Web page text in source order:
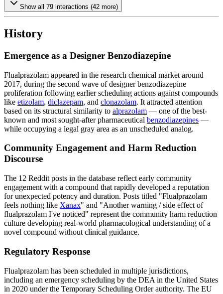
Show all 79 interactions (42 more)
History
Emergence as a Designer Benzodiazepine
Flualprazolam appeared in the research chemical market around
2017, during the second wave of designer benzodiazepine
proliferation following earlier scheduling actions against compounds
like etizolam, diclazepam, and clonazolam. It attracted attention
based on its structural similarity to alprazolam — one of the best-
known and most sought-after pharmaceutical benzodiazepines —
while occupying a legal gray area as an unscheduled analog.
Community Engagement and Harm Reduction
Discourse
The 12 Reddit posts in the database reflect early community
engagement with a compound that rapidly developed a reputation
for unexpected potency and duration. Posts titled "Flualprazolam
feels nothing like Xanax" and "Another warning / side effect of
flualprazolam I've noticed" represent the community harm reduction
culture developing real-world pharmacological understanding of a
novel compound without clinical guidance.
Regulatory Response
Flualprazolam has been scheduled in multiple jurisdictions,
including an emergency scheduling by the DEA in the United States
in 2020 under the Temporary Scheduling Order authority. The EU